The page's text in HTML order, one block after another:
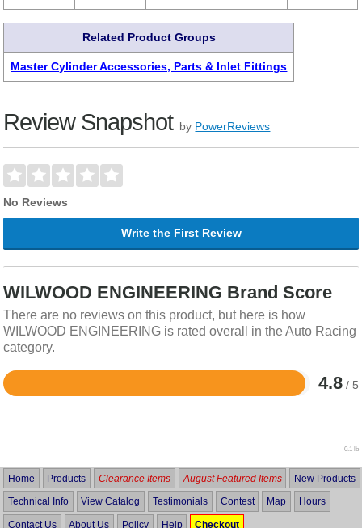
Related Product Groups
Master Cylinder Accessories, Parts & Inlet Fittings
Review Snapshot by PowerReviews
No Reviews
Write the First Review
WILWOOD ENGINEERING Brand Score
There are no reviews on this product, but here is how
WILWOOD ENGINEERING is rated overall in the Auto Racing
category.
4.8 / 5
Rated
0.1 lb
Home Products Clearance Items August Featured Items New Products
Technical Info View Catalog Testimonials Contest Map Hours
Contact Us About Us Policy Help Checkout